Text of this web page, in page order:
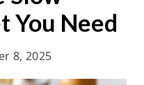
You Need
8, 2025